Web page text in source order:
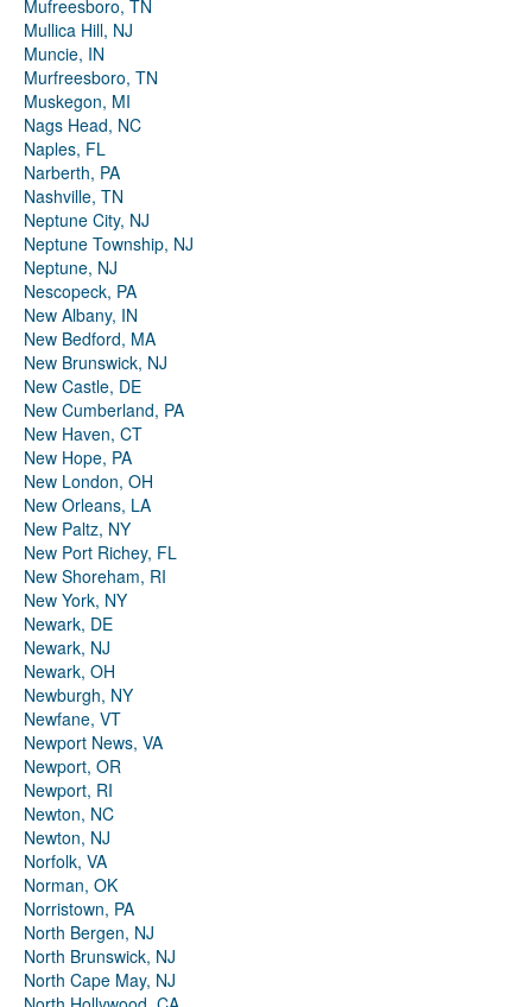
Mufreesboro, TN
Mullica Hill, NJ
Muncie, IN
Murfreesboro, TN
Muskegon, MI
Nags Head, NC
Naples, FL
Narberth, PA
Nashville, TN
Neptune City, NJ
Neptune Township, NJ
Neptune, NJ
Nescopeck, PA
New Albany, IN
New Bedford, MA
New Brunswick, NJ
New Castle, DE
New Cumberland, PA
New Haven, CT
New Hope, PA
New London, OH
New Orleans, LA
New Paltz, NY
New Port Richey, FL
New Shoreham, RI
New York, NY
Newark, DE
Newark, NJ
Newark, OH
Newburgh, NY
Newfane, VT
Newport News, VA
Newport, OR
Newport, RI
Newton, NC
Newton, NJ
Norfolk, VA
Norman, OK
Norristown, PA
North Bergen, NJ
North Brunswick, NJ
North Cape May, NJ